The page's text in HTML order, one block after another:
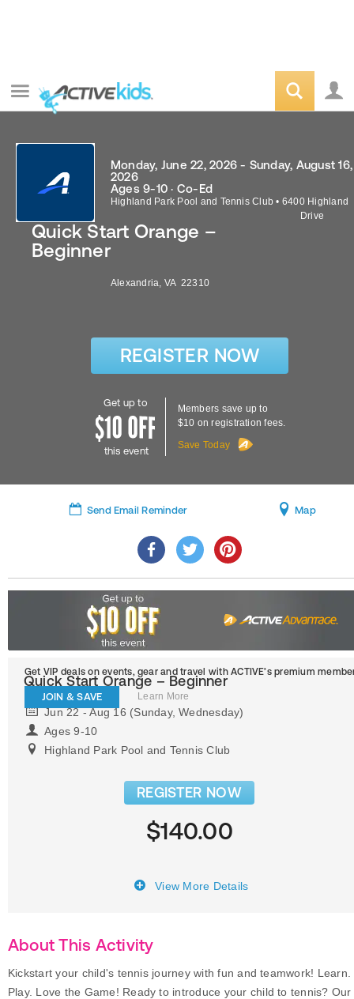
Quick Start Orange –
Beginner
Monday, June 22, 2026 - Sunday, August 16,
2026
Ages 9-10 · Co-Ed
Highland Park Pool and Tennis Club • 6400 Highland
Drive
Alexandria, VA 22310
REGISTER NOW
Get up to
this event
Members save up to
$10 on registration fees.
Save Today
Send Email Reminder Map
Get VIP deals on events, gear and travel with ACTIVE’s premium
JOIN & SAVE Learn More
Quick Start Orange – Beginner
Jun 22 - Aug 16 (Sunday, Wednesday)
Ages 9-10
Highland Park Pool and Tennis Club
REGISTER NOW
$140.00
View More Details
About This Activity
Kickstart your child's tennis journey with fun and teamwork! Learn.
Play. Love the Game! Ready to introduce your child to tennis? Our